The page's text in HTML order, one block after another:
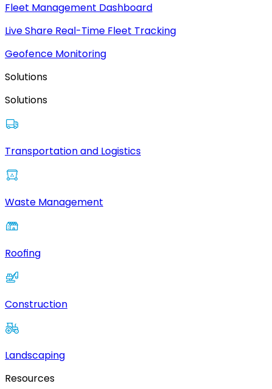
Fleet Management Dashboard
Live Share Real-Time Fleet Tracking
Geofence Monitoring
Solutions
Solutions
Transportation and Logistics
Waste Management
Roofing
Construction
Landscaping
Resources